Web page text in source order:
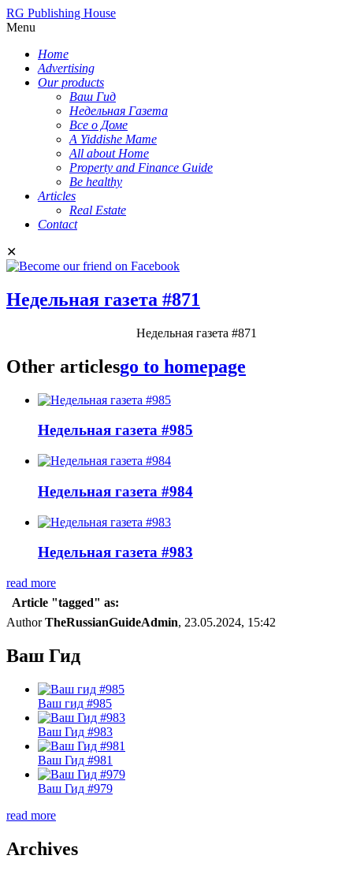
RG Publishing House
Menu
Home
Advertising
Our products
Ваш Гид
Недельная Газета
Все о Доме
A Yiddishe Mame
All about Home
Property and Finance Guide
Be healthy
Articles
Real Estate
Contact
✕
Недельная газета #871
Недельная газета #871
Other articlesgo to homepage
Недельная газета #985
Недельная газета #984
Недельная газета #983
read more
Article "tagged" as:
AuthorTheRussianGuideAdmin, 23.05.2024, 15:42
Ваш Гид
Ваш гид #985
Ваш Гид #983
Ваш Гид #981
Ваш Гид #979
read more
Archives